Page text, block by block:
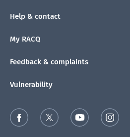
Help & contact
My RACQ
Feedback & complaints
Vulnerability